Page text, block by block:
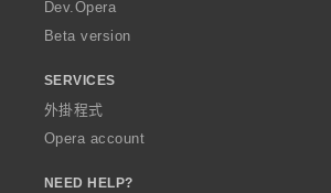
Dev.Opera
Beta version
SERVICES
外掛程式
Opera account
NEED HELP?